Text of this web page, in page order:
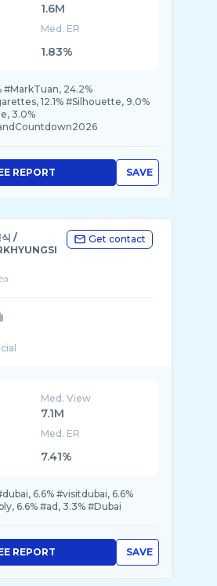
1.6M
Med. ER
1.83%
#MarkTuan, 24.2%
12.1% #Silhouette, 9.0%
3.0%
SAVE
REPORT
식 /
Get contact
Med. View
7.1M
Med. ER
7.41%
6.6% #visitdubai, 6.6%
6.6% #ad, 3.3% #Dubai
SAVE
REPORT